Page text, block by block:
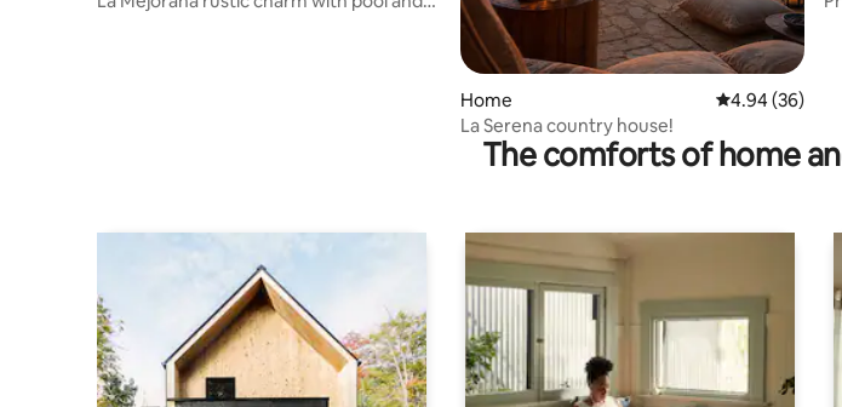
Home 4.94 out of 5
4.94 (36)
La Serena country house!
The comforts of home